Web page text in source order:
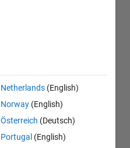
Netherlands (English)
Norway (English)
Österreich (Deutsch)
Portugal (English)